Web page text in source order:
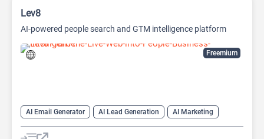
Freemium
Lev8
AI-powered people search and GTM intelligence platform
AI Email Generator AI Lead Generation
AI Marketing
AI Monitor
AI Productivity AI Recruiting
AI Sales